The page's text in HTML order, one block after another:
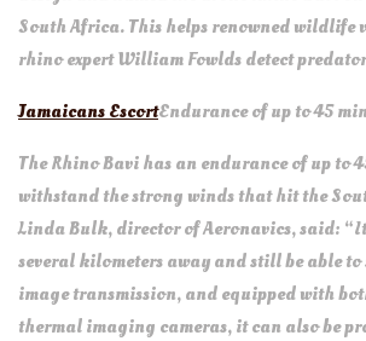
South Africa. This helps renowned
rhino expert William Fowlds detect
Jamaicans EscortEndurance of up to 45
The Rhino Bavi has an endurance of up to
withstand the strong winds that hit the
Linda Bulk, director of Aeronavics, said:
several kilometers away and still be able
image transmission, and equipped with
thermal imaging cameras, it can also be